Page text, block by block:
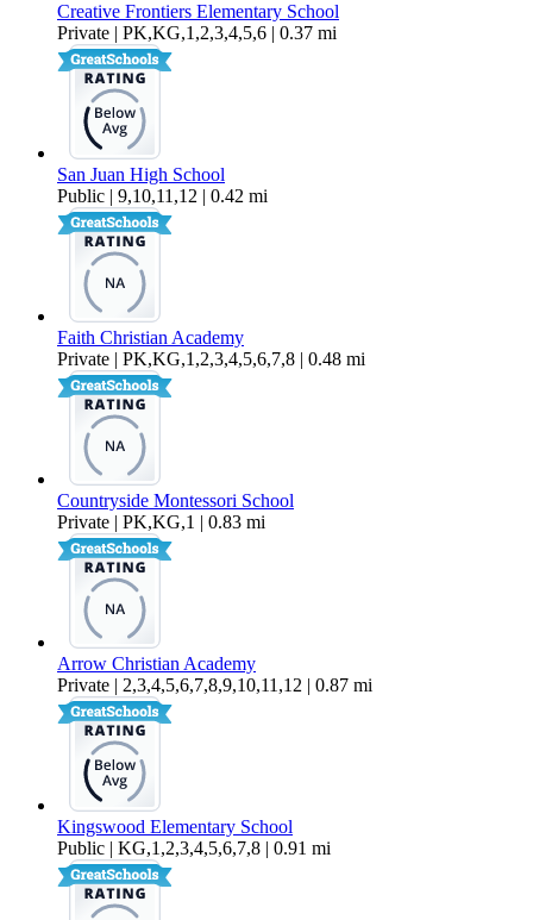
Creative Frontiers Elementary School
Private | PK,KG,1,2,3,4,5,6 | 0.37 mi
San Juan High School
Public | 9,10,11,12 | 0.42 mi
Faith Christian Academy
Private | PK,KG,1,2,3,4,5,6,7,8 | 0.48 mi
Countryside Montessori School
Private | PK,KG,1 | 0.83 mi
Arrow Christian Academy
Private | 2,3,4,5,6,7,8,9,10,11,12 | 0.87 mi
Kingswood Elementary School
Public | KG,1,2,3,4,5,6,7,8 | 0.91 mi